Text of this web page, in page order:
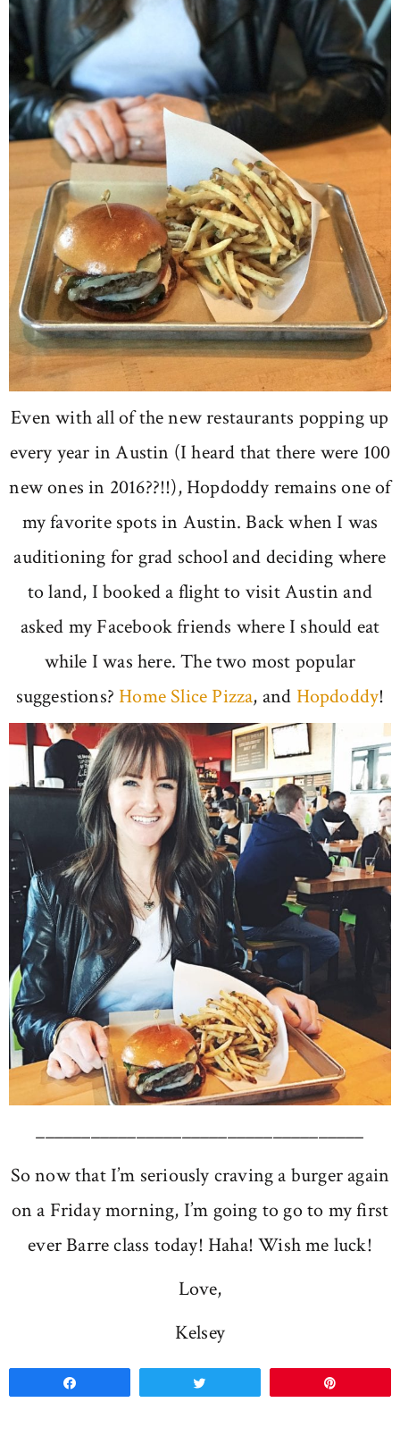
Even with all of the new restaurants popping up
every year in Austin (I heard that there were 100
new ones in 2016??!!), Hopdoddy remains one of
my favorite spots in Austin. Back when I was
auditioning for grad school and deciding where
to land, I booked a flight to visit Austin and
asked my Facebook friends where I should eat
while I was here. The two most popular
suggestions? Home Slice Pizza, and Hopdoddy!
____________________________________
So now that I’m seriously craving a burger again
on a Friday morning, I’m going to go to my first
ever Barre class today! Haha! Wish me luck!
Love,
Kelsey